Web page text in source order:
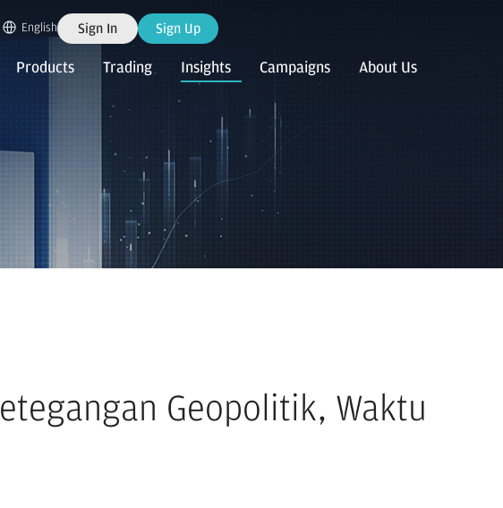
English Sign In Sign Up
Products Trading Insights Campaigns About Us
Geopolitik, Waktu